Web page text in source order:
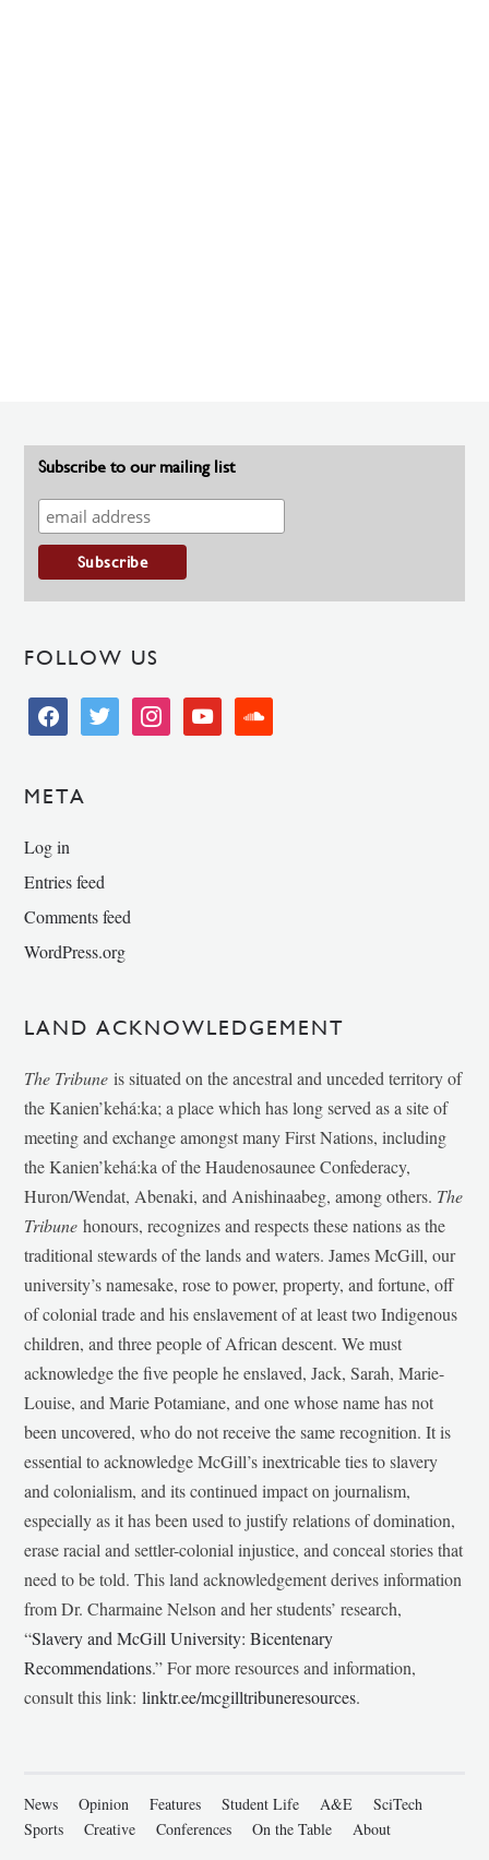
Subscribe to our mailing list
FOLLOW US
facebooktwitter instagramyoutube soundcloud
META
Log in
Entries feed
Comments feed
WordPress.org
LAND ACKNOWLEDGEMENT
The Tribune is situated on the ancestral and unceded territory of
the Kanien’kehá:ka; a place which has long served as a site of
meeting and exchange amongst many First Nations, including
the Kanien’kehá:ka of the Haudenosaunee Confederacy,
Huron/Wendat, Abenaki, and Anishinaabeg, among others. The
Tribunehonours, recognizes and respects these nations as the
traditional stewards of the lands and waters. James McGill, our
university’s namesake, rose to power, property, and fortune, off
of colonial trade and his enslavement of at least two Indigenous
children, and three people of African descent. We must
acknowledge the five people he enslaved, Jack, Sarah, Marie-
Louise, and Marie Potamiane, and one whose name has not
been uncovered, who do not receive the same recognition. It is
essential to acknowledge McGill’s inextricable ties to slavery
and colonialism, and its continued impact on journalism,
especially as it has been used to justify relations of domination,
erase racial and settler-colonial injustice, and conceal stories that
need to be told. This land acknowledgement derives information
from Dr. Charmaine Nelson and her students’ research,
“Slavery and McGill University: Bicentenary
Recommendations.” For more resources and information,
consult this link:linktr.ee/mcgilltribuneresources.
News Opinion Features Student Life A&E
SciTech
Sports
Creative Conferences On the Table
About